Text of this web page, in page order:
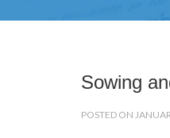
Sowing
POSTED ON